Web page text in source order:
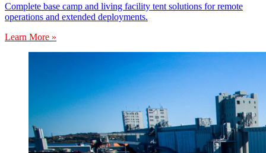
Complete base camp and living facility tent solutions for remote
operations and extended deployments.
Learn More »